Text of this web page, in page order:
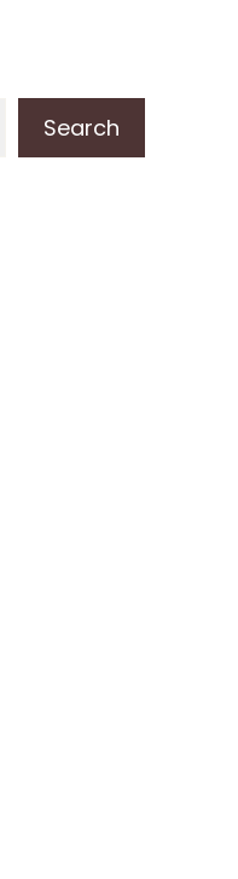
Search